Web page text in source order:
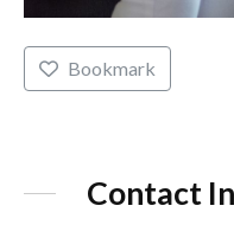
Bookmark
Contact